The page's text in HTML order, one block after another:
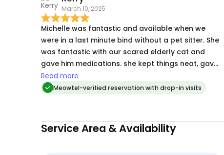
March 10, 2025
Michelle was fantastic and available when we
were in a last minute bind without a pet sitter. She
was fantastic with our scared elderly cat and
gave him medications. she kept things neat, gave
the cats love. and tons of updates for us. She is
high reccomended.
Read more
Meowtel-verified reservation with drop-in visits
Service Area & Availability